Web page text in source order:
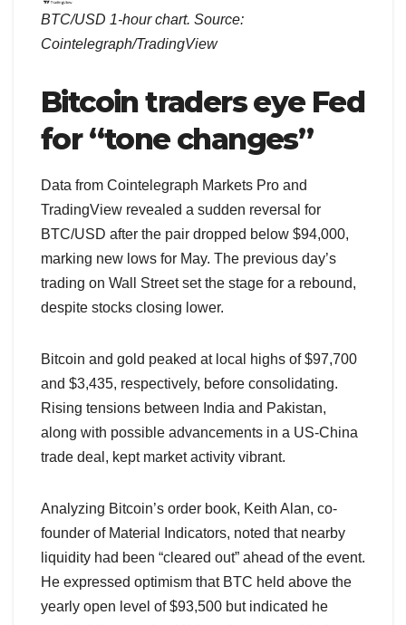
BTC/USD 1-hour chart. Source:
Cointelegraph/TradingView
Bitcoin traders eye Fed
for “tone changes”
Data from Cointelegraph Markets Pro and
TradingView revealed a sudden reversal for
BTC/USD after the pair dropped below $94,000,
marking new lows for May. The previous day’s
trading on Wall Street set the stage for a rebound,
despite stocks closing lower.
Bitcoin and gold peaked at local highs of $97,700
and $3,435, respectively, before consolidating.
Rising tensions between India and Pakistan,
along with possible advancements in a US-China
trade deal, kept market activity vibrant.
Analyzing Bitcoin’s order book, Keith Alan, co-
founder of Material Indicators, noted that nearby
liquidity had been “cleared out” ahead of the event.
He expressed optimism that BTC held above the
yearly open level of $93,500 but indicated he